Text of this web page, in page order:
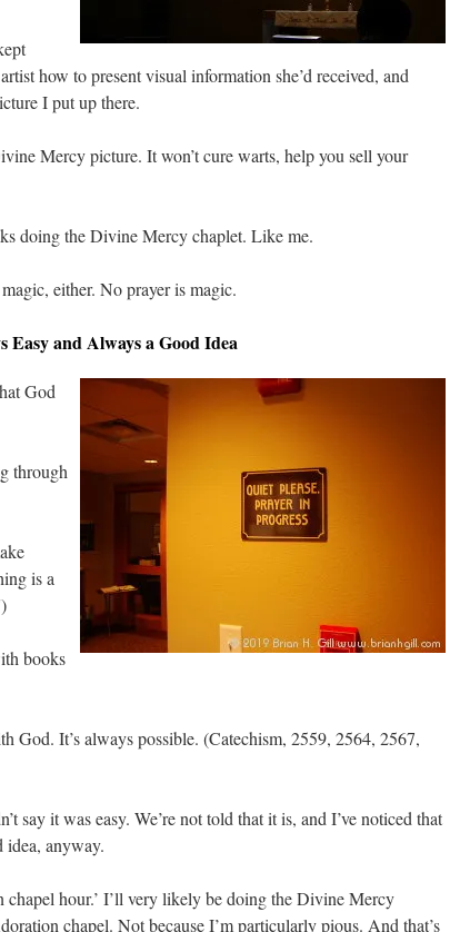
how to present visual information she’d received, and
I put up there.
Mercy picture. It won’t cure warts, help you sell your
doing the Divine Mercy chaplet. Like me.
either. No prayer is magic.
Easy and Always a Good Idea
God
through
is a
books
God. It’s always possible. (Catechism, 2559, 2564, 2567,
say it was easy. We’re not told that it is, and I’ve noticed that
idea, anyway.
chapel hour.’ I’ll very likely be doing the Divine Mercy
chapel. Not because I’m particularly pious. And that’s